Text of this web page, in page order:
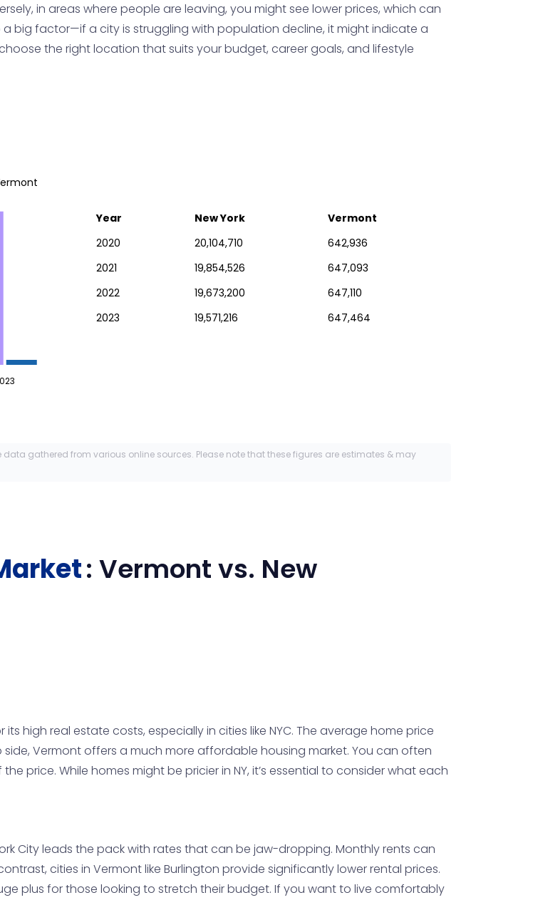
in areas where people are leaving, you might see lower prices, which can
big factor—if a city is struggling with population decline, it might indicate a
the right location that suits your budget, career goals, and lifestyle
Year New York
Vermont
2020
20,104,710
642,936
2021
19,854,526
647,093
2022
19,673,200
647,110
2023
19,571,216 647,464
gathered from various online sources. Please note that these figures are estimates & may
: Vermontvs. New
high real estate costs, especially in cities like NYC. The average home price
Vermont offers a much more affordable housing market. You can often
price. While homes might be pricier in NY, it’s essential to consider what each
City leads the pack with rates that can be jaw-dropping. Monthly rents can
cities in Vermont like Burlington provide significantly lower rental prices.
plus for those looking to stretch their budget. If you want to live comfortably